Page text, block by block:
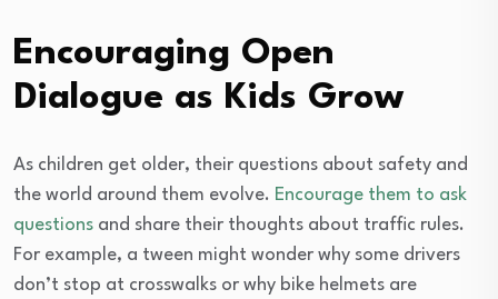
Encouraging Open
Dialogue as Kids Grow
As children get older, their questions about safety and
the world around them evolve. Encourage them to ask
questions and share their thoughts about traffic rules.
For example, a tween might wonder why some drivers
don’t stop at crosswalks or why bike helmets are